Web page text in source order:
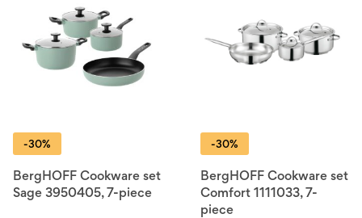
-30%
BergHOFF Cookware set
Sage 3950405, 7-piece
-30%
BergHOFF Cookware set
Comfort 1111033, 7-
piece